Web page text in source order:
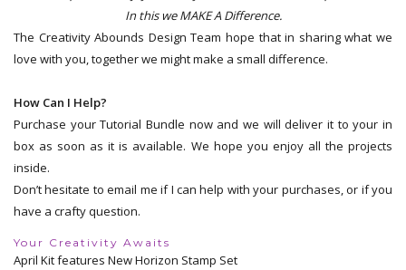
In this we MAKE A Difference.
The Creativity Abounds Design Team hope that in sharing what we
love with you, together we might make a small difference.
How Can I Help?
Purchase your Tutorial Bundle now and we will deliver it to your in
box as soon as it is available. We hope you enjoy all the projects
inside.
Don’t hesitate to email me if I can help with your purchases, or if you
have a crafty question.
Your Creativity Awaits
April Kit features New Horizon Stamp Set